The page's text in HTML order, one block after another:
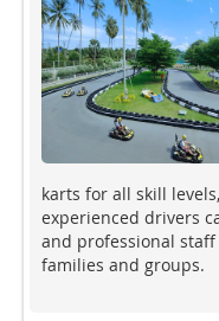
karts for all skill
experienced drivers
and professional
families and groups.